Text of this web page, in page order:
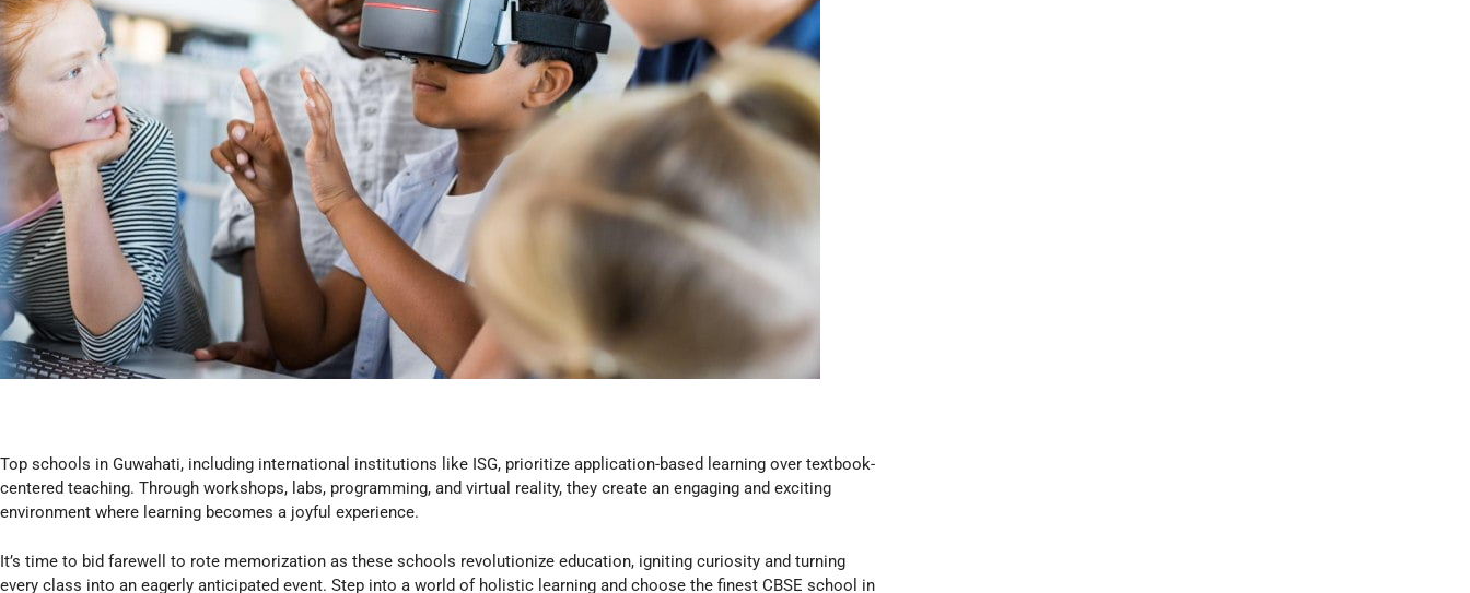
Top schools in Guwahati, including international institutions like ISG, prioritize application-based learning over textbook-
centered teaching. Through workshops, labs, programming, and virtual reality, they create an engaging and exciting
environment where learning becomes a joyful experience.
It’s time to bid farewell to rote memorization as these schools revolutionize education, igniting curiosity and turning
every class into an eagerly anticipated event. Step into a world of holistic learning and choose the finest CBSE school in